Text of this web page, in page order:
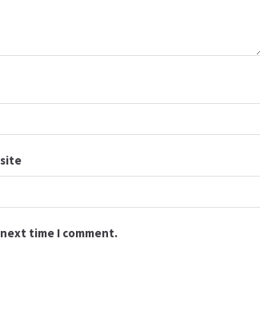
time I comment.